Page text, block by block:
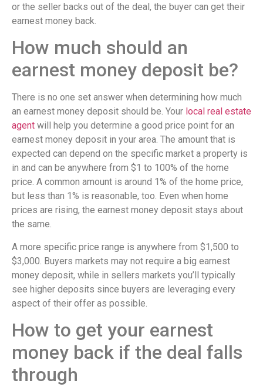
or the seller backs out of the deal, the buyer can get their
earnest money back.
How much should an
earnest money deposit be?
There is no one set answer when determining how much
an earnest money deposit should be. Your local real estate
agent will help you determine a good price point for an
earnest money deposit in your area. The amount that is
expected can depend on the specific market a property is
in and can be anywhere from $1 to 100% of the home
price. A common amount is around 1% of the home price,
but less than 1% is reasonable, too. Even when home
prices are rising, the earnest money deposit stays about
the same.
A more specific price range is anywhere from $1,500 to
$3,000. Buyers markets may not require a big earnest
money deposit, while in sellers markets you’ll typically
see higher deposits since buyers are leveraging every
aspect of their offer as possible.
How to get your earnest
money back if the deal falls
through